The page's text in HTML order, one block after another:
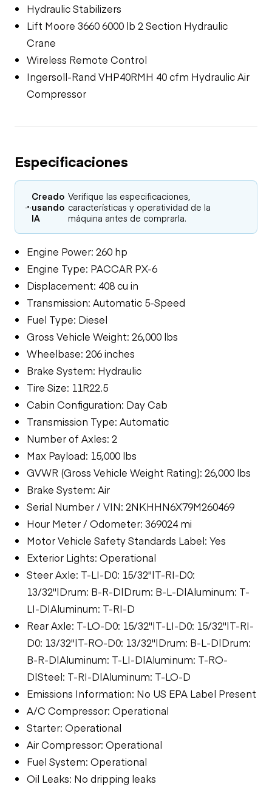
Hydraulic Stabilizers
Lift Moore 3660 6000 lb 2 Section Hydraulic
Crane
Wireless Remote Control
Ingersoll-Rand VHP40RMH 40 cfm Hydraulic Air
Compressor
Especificaciones
Creado
usando
IA
Verifique las especificaciones,
características y operatividad de la
máquina antes de comprarla.
Engine Power: 260 hp
Engine Type: PACCAR PX-6
Displacement: 408 cu in
Transmission: Automatic 5-Speed
Fuel Type: Diesel
Gross Vehicle Weight: 26,000 lbs
Wheelbase: 206 inches
Brake System: Hydraulic
Tire Size: 11R22.5
Cabin Configuration: Day Cab
Transmission Type: Automatic
Number of Axles: 2
Max Payload: 15,000 lbs
GVWR (Gross Vehicle Weight Rating): 26,000 lbs
Brake System: Air
Serial Number / VIN: 2NKHHN6X79M260469
Hour Meter / Odometer: 369024 mi
Motor Vehicle Safety Standards Label: Yes
Exterior Lights: Operational
Steer Axle: T-LI-D0: 15/32"|T-RI-D0:
13/32"|Drum: B-R-D|Drum: B-L-D|Aluminum: T-
LI-D|Aluminum: T-RI-D
Rear Axle: T-LO-D0: 15/32"|T-LI-D0: 15/32"|T-RI-
D0: 13/32"|T-RO-D0: 13/32"|Drum: B-L-D|Drum:
B-R-D|Aluminum: T-LI-D|Aluminum: T-RO-
D|Steel: T-RI-D|Aluminum: T-LO-D
Emissions Information: No US EPA Label Present
A/C Compressor: Operational
Starter: Operational
Air Compressor: Operational
Fuel System: Operational
Oil Leaks: No dripping leaks